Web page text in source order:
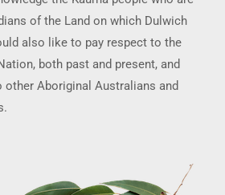
of the Land on which Dulwich
also like to pay respect to the
both past and present, and
Aboriginal Australians and